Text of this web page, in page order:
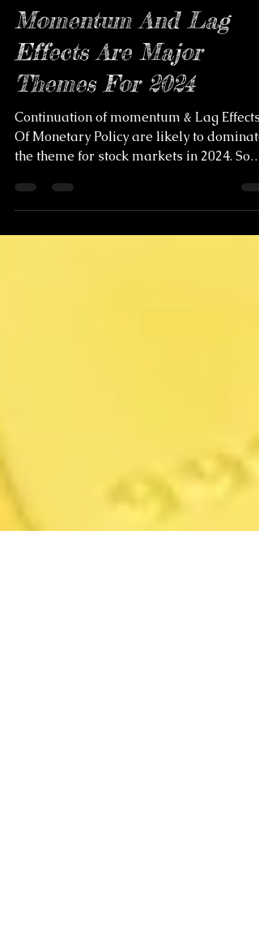
Dec 31, 2023
5 min read
Stock Market -
Momentum And Lag
Effects Are Major
Themes For 2024
Continuation of momentum & Lag Effects
what to expect?